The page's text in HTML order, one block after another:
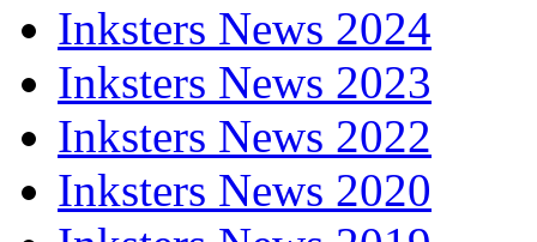
Inksters News 2024
Inksters News 2023
Inksters News 2022
Inksters News 2020